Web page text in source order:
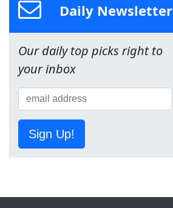
Daily Newsletter
Our daily top picks right to
your inbox
Sign Up!